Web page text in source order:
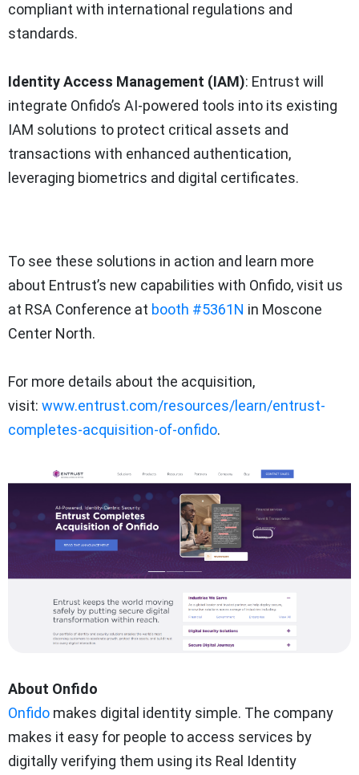
compliant with international regulations and
standards.
Identity Access Management (IAM): Entrust will
integrate Onfido’s AI-powered tools into its existing
IAM solutions to protect critical assets and
transactions with enhanced authentication,
leveraging biometrics and digital certificates.
To see these solutions in action and learn more
about Entrust’s new capabilities with Onfido, visit us
at RSA Conference at booth #5361N in Moscone
Center North.
For more details about the acquisition,
visit: www.entrust.com/resources/learn/entrust-
completes-acquisition-of-onfido.
About Onfido
Onfido makes digital identity simple. The company
makes it easy for people to access services by
digitally verifying them using its Real Identity